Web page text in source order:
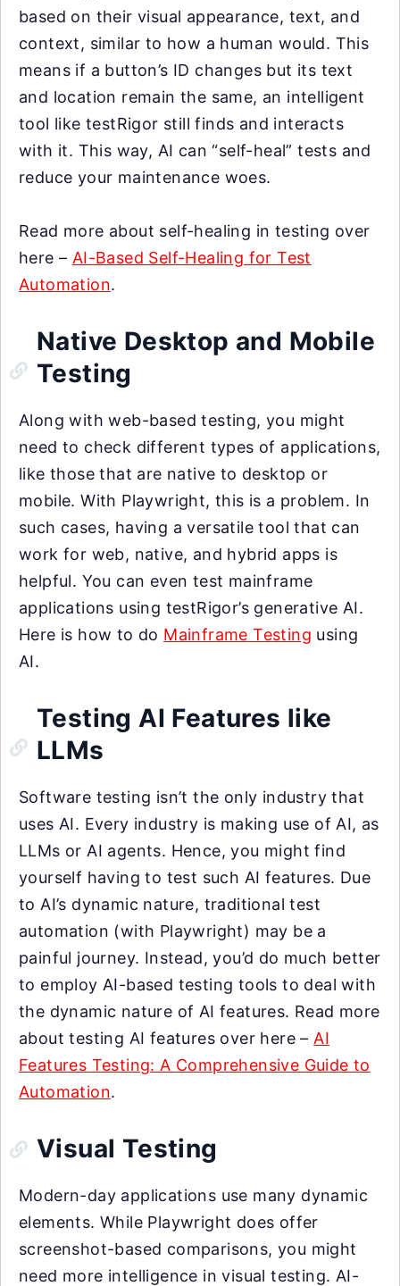
based on their visual appearance, text, and
context, similar to how a human would. This
means if a button’s ID changes but its text
and location remain the same, an intelligent
tool like testRigor still finds and interacts
with it. This way, AI can “self-heal” tests and
reduce your maintenance woes.
Read more about self-healing in testing over
here – AI-Based Self-Healing for Test
Automation.
Native Desktop and Mobile
Testing
Along with web-based testing, you might
need to check different types of applications,
like those that are native to desktop or
mobile. With Playwright, this is a problem. In
such cases, having a versatile tool that can
work for web, native, and hybrid apps is
helpful. You can even test mainframe
applications using testRigor’s generative AI.
Here is how to do Mainframe Testing using
AI.
Testing AI Features like
LLMs
Software testing isn’t the only industry that
uses AI. Every industry is making use of AI, as
LLMs or AI agents. Hence, you might find
yourself having to test such AI features. Due
to AI’s dynamic nature, traditional test
automation (with Playwright) may be a
painful journey. Instead, you’d do much better
to employ AI-based testing tools to deal with
the dynamic nature of AI features. Read more
about testing AI features over here – AI
Features Testing: A Comprehensive Guide to
Automation.
Visual Testing
Modern-day applications use many dynamic
elements. While Playwright does offer
screenshot-based comparisons, you might
need more intelligence in visual testing. AI-